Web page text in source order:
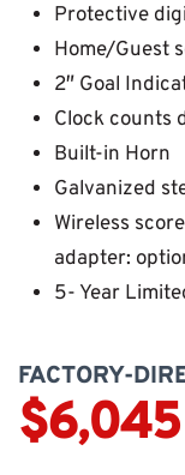
Protective
Home/Guest
2″ Goal
Clock counts
Built-in Horn
Galvanized
Wireless
adapter:
5- Year
FACTORY-
$6,045